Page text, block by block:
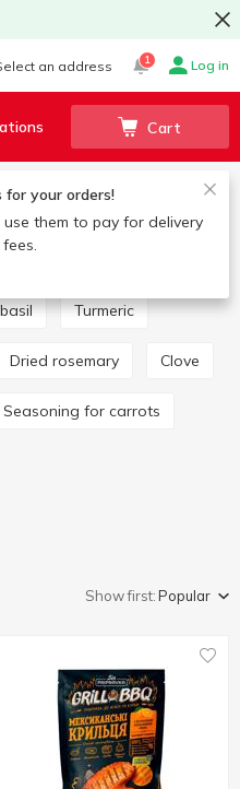
an address 1 Log in
Cart
for your orders!
use them to pay for delivery
basil Turmeric
Dried rosemary Clove
Seasoning for carrots
Show first:Popular